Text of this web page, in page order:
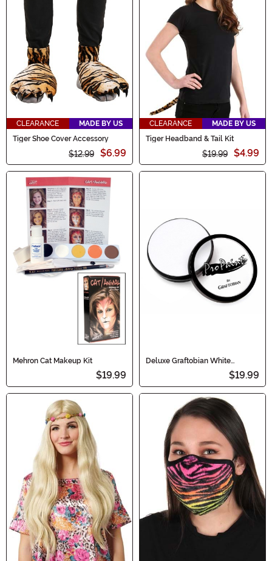
CLEARANCE
MADE BY US
Tiger Shoe Cover Accessory
$12.99 $6.99
CLEARANCE
MADE BY US
Tiger Headband & Tail Kit
$19.99 $4.99
Mehron Cat Makeup Kit
$19.99
Deluxe Graftobian White
$19.99